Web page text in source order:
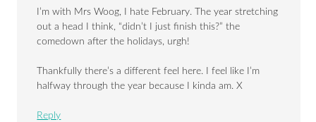
I’m with Mrs Woog, I hate February. The year stretching
out a head I think, “didn’t I just finish this?” the
comedown after the holidays, urgh!
Thankfully there’s a different feel here. I feel like I’m
halfway through the year because I kinda am. X
Reply